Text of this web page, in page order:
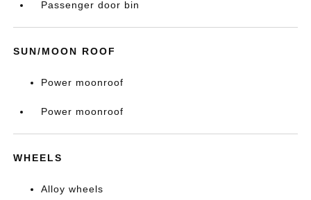
Passenger door bin
SUN/MOON ROOF
Power moonroof
Power moonroof
WHEELS
Alloy wheels